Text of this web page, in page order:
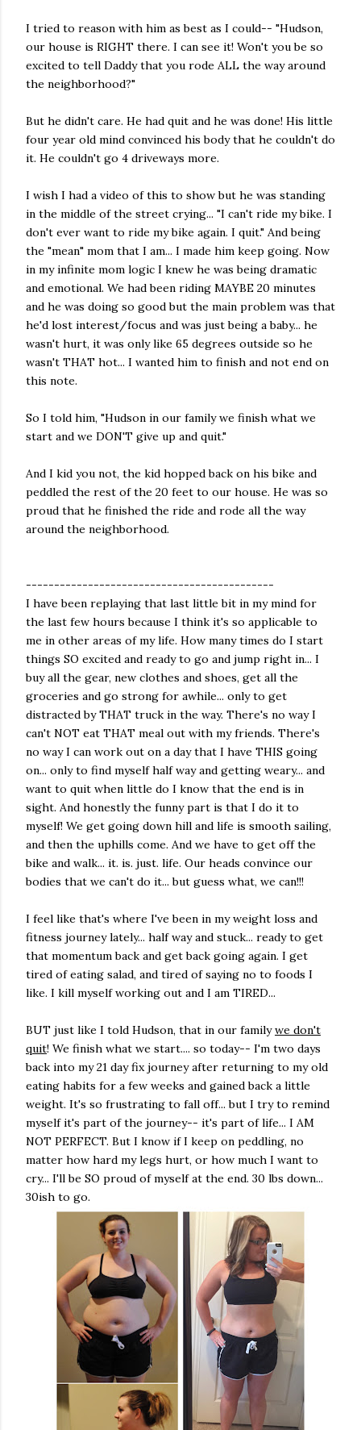
I tried to reason with him as best as I could-- "Hudson,
our house is RIGHT there. I can see it! Won't you be so
excited to tell Daddy that you rode ALL the way around
the neighborhood?"
But he didn't care. He had quit and he was done! His little
four year old mind convinced his body that he couldn't do
it. He couldn't go 4 driveways more.
I wish I had a video of this to show but he was standing
in the middle of the street crying... "I can't ride my bike. I
don't ever want to ride my bike again. I quit." And being
the "mean" mom that I am... I made him keep going. Now
in my infinite mom logic I knew he was being dramatic
and emotional. We had been riding MAYBE 20 minutes
and he was doing so good but the main problem was that
he'd lost interest/focus and was just being a baby... he
wasn't hurt, it was only like 65 degrees outside so he
wasn't THAT hot... I wanted him to finish and not end on
this note.
So I told him, "Hudson in our family we finish what we
start and we DON'T give up and quit."
And I kid you not, the kid hopped back on his bike and
peddled the rest of the 20 feet to our house. He was so
proud that he finished the ride and rode all the way
around the neighborhood.
--------------------------------------------
I have been replaying that last little bit in my mind for
the last few hours because I think it's so applicable to
me in other areas of my life. How many times do I start
things SO excited and ready to go and jump right in... I
buy all the gear, new clothes and shoes, get all the
groceries and go strong for awhile... only to get
distracted by THAT truck in the way. There's no way I
can't NOT eat THAT meal out with my friends. There's
no way I can work out on a day that I have THIS going
on... only to find myself half way and getting weary... and
want to quit when little do I know that the end is in
sight. And honestly the funny part is that I do it to
myself! We get going down hill and life is smooth sailing,
and then the uphills come. And we have to get off the
bike and walk... it. is. just. life. Our heads convince our
bodies that we can't do it... but guess what, we can!!!
I feel like that's where I've been in my weight loss and
fitness journey lately... half way and stuck... ready to get
that momentum back and get back going again. I get
tired of eating salad, and tired of saying no to foods I
like. I kill myself working out and I am TIRED...
BUT just like I told Hudson, that in our familywe don't
quit! We finish what we start.... so today-- I'm two days
back into my 21 day fix journey after returning to my old
eating habits for a few weeks and gained back a little
weight. It's so frustrating to fall off... but I try to remind
myself it's part of the journey-- it's part of life... I AM
NOT PERFECT. But I know if I keep on peddling, no
matter how hard my legs hurt, or how much I want to
cry... I'll be SO proud of myself at the end. 30 lbs down...
30ish to go.